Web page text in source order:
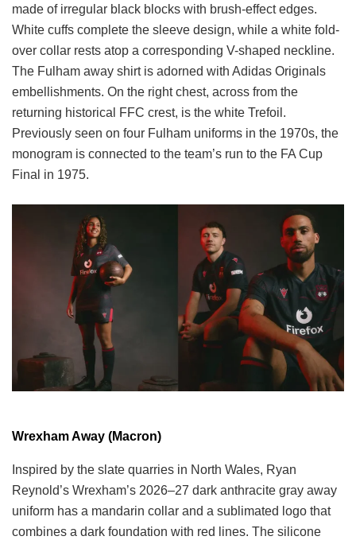
made of irregular black blocks with brush-effect edges.
White cuffs complete the sleeve design, while a white fold-
over collar rests atop a corresponding V-shaped neckline.
The Fulham away shirt is adorned with Adidas Originals
embellishments. On the right chest, across from the
returning historical FFC crest, is the white Trefoil.
Previously seen on four Fulham uniforms in the 1970s, the
monogram is connected to the team’s run to the FA Cup
Final in 1975.
Wrexham Away (Macron)
Inspired by the slate quarries in North Wales, Ryan
Reynold’s Wrexham’s 2026–27 dark anthracite gray away
uniform has a mandarin collar and a sublimated logo that
combines a dark foundation with red lines. The silicone